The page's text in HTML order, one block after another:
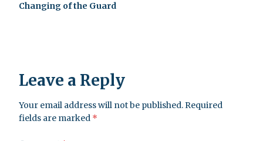
Changing of the Guard
Leave a Reply
Your email address will not be published.Required
fields are marked *